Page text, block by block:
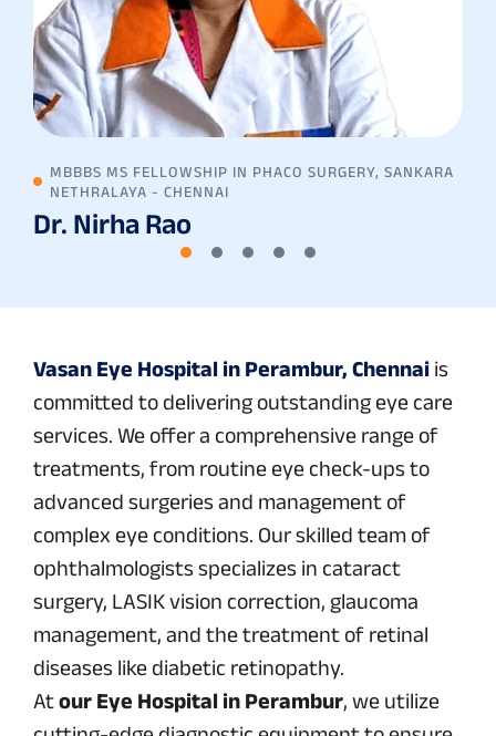
MBBBS MS FELLOWSHIP IN PHACO SURGERY, SANKARA
NETHRALAYA - CHENNAI
Dr. Nirha Rao
Vasan Eye Hospital in Perambur, Chennai is
committed to delivering outstanding eye care
services. We offer a comprehensive range of
treatments, from routine eye check-ups to
advanced surgeries and management of
complex eye conditions. Our skilled team of
ophthalmologists specializes in cataract
surgery, LASIK vision correction, glaucoma
management, and the treatment of retinal
diseases like diabetic retinopathy.
Atour Eye Hospital in Perambur, we utilize